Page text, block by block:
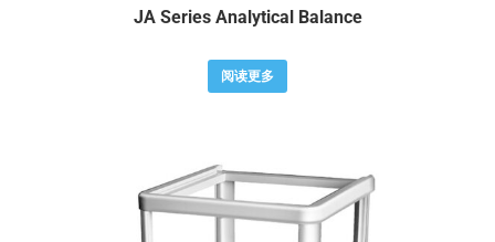
JA Series Analytical Balance
阅读更多